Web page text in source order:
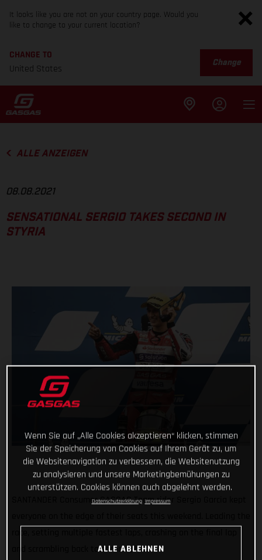
It looks like you are not on your country page. Would you
like to change to your current location?
CHANGE TO
United States
Change
ALLE ANZEIGEN
08.08.2021
SENSATIONAL SERGIO TAKES SECOND IN
STYRIA
SANTANDER Consumer GASGAS Team rider Sergio Garcia kept
and scrambling back to second place.
Wenn Sie auf „Alle Cookies akzeptieren“ klicken, stimmen
Sie der Speicherung von Cookies auf Ihrem Gerät zu, um
die Websitenavigation zu verbessern, die Websitenutzung
zu analysieren und unsere Marketingbemühungen zu
unterstützen. Cookies können auch abgelehnt werden.
Datenschutzerklärung Impressum
ALLE ABLEHNEN